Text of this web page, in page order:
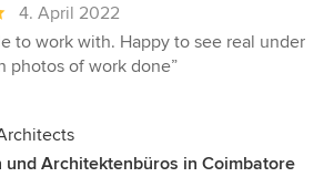
4. April 2022
to work with. Happy to see real under
photos of work done”
und Architektenbüros in Coimbatore